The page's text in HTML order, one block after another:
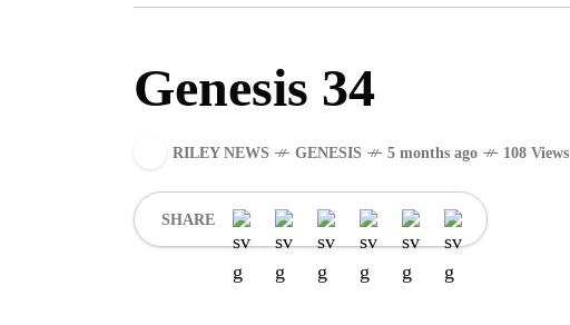
Genesis 34
RILEY NEWS GENESIS 5 months ago 108 Views
SHARE